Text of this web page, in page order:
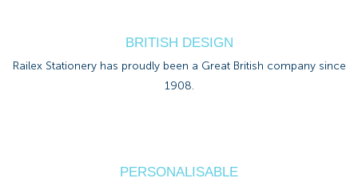
BRITISH DESIGN
Railex Stationery has proudly been a Great British company since
1908.
PERSONALISABLE